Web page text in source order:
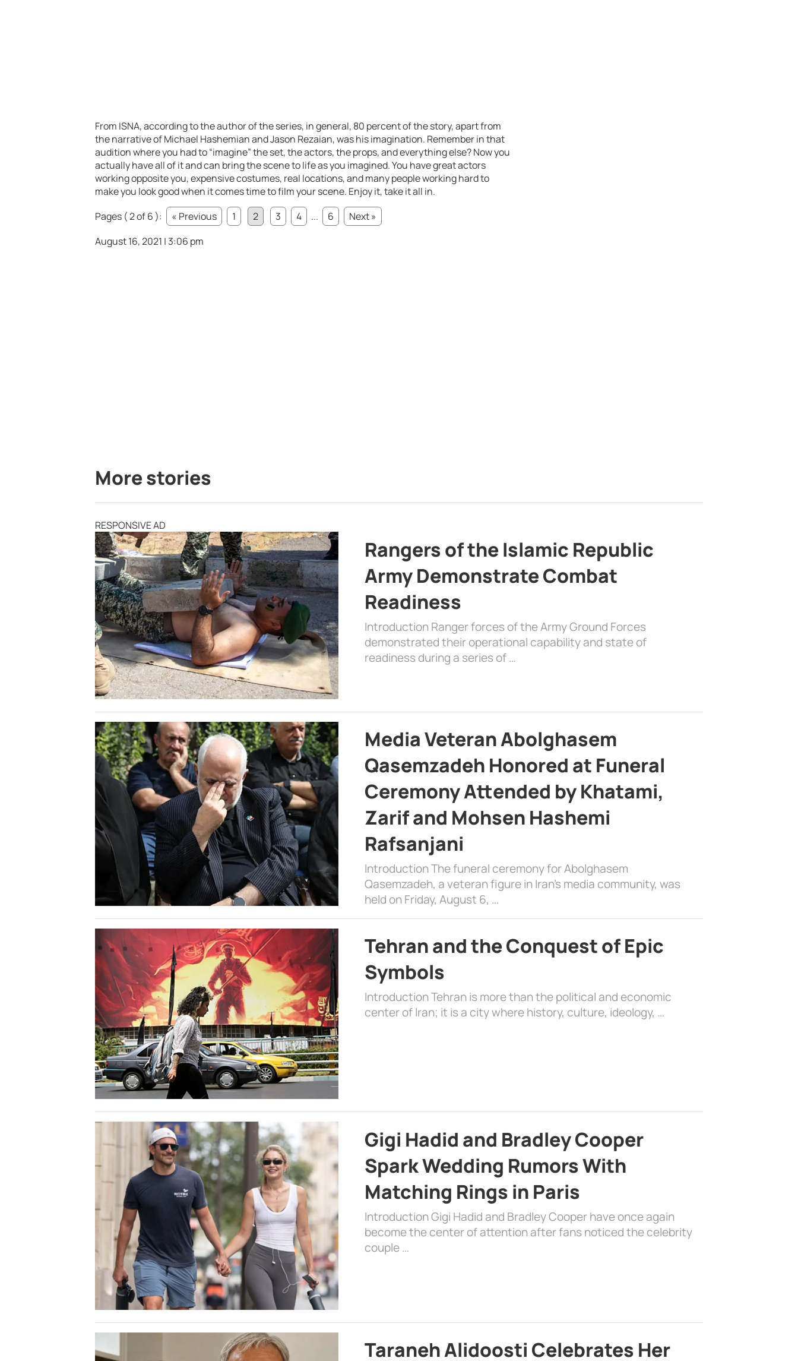
From ISNA, according to the author of the series, in general, 80 percent of the story, apart from
the narrative of Michael Hashemian and Jason Rezaian, was his imagination. Remember in that
audition where you had to “imagine” the set, the actors, the props, and everything else? Now you
actually have all of it and can bring the scene to life as you imagined. You have great actors
working opposite you, expensive costumes, real locations, and many people working hard to
make you look good when it comes time to film your scene. Enjoy it, take it all in.
Pages ( 2 of 6 ):
« Previous 1 2 3 4 ... 6
Next »
August 16, 2021 | 3:06 pm
More stories
RESPONSIVE AD
Rangers of the Islamic Republic
Army Demonstrate Combat
Readiness
Introduction Ranger forces of the Army Ground Forces
demonstrated their operational capability and state of
readiness during a series of …
Media Veteran Abolghasem
Qasemzadeh Honored at Funeral
Ceremony Attended by Khatami,
Zarif and Mohsen Hashemi
Rafsanjani
Introduction The funeral ceremony for Abolghasem
Qasemzadeh, a veteran figure in Iran’s media community, was
held on Friday, August 6, …
Tehran and the Conquest of Epic
Symbols
Introduction Tehran is more than the political and economic
center of Iran; it is a city where history, culture, ideology, …
Gigi Hadid and Bradley Cooper
Spark Wedding Rumors With
Matching Rings in Paris
Introduction Gigi Hadid and Bradley Cooper have once again
become the center of attention after fans noticed the celebrity
couple …
Taraneh Alidoosti Celebrates Her